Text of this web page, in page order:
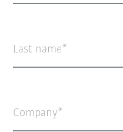
Last name
Company